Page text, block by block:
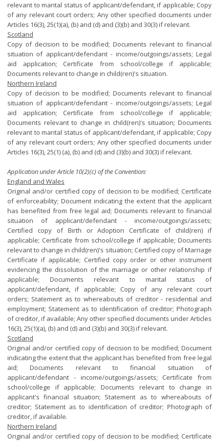
relevant to marital status of applicant/defendant, if applicable; Copy
of any relevant court orders; Any other specified documents under
Articles 16(3), 25(1)(a), (b) and (d) and (3)(b) and 30(3) if relevant.
Scotland
Copy of decision to be modified; Documents relevant to financial
situation of applicant/defendant - income/outgoings/assets; Legal
aid application; Certificate from school/college if applicable;
Documents relevant to change in child(ren)'s situation.
Northern Ireland
Copy of decision to be modified; Documents relevant to financial
situation of applicant/defendant - income/outgoings/assets; Legal
aid application; Certificate from school/college if applicable;
Documents relevant to change in child(ren)'s situation; Documents
relevant to marital status of applicant/defendant, if applicable; Copy
of any relevant court orders; Any other specified documents under
Articles 16(3), 25(1) (a), (b) and (d) and (3)(b) and 30(3) if relevant.
Application under Article 10(2)(c) of the Convention:
England and Wales
Original and/or certified copy of decision to be modified; Certificate
of enforceability; Document indicating the extent that the applicant
has benefited from free legal aid; Documents relevant to financial
situation of applicant/defendant - income/outgoings/assets;
Certified copy of Birth or Adoption Certificate of child(ren) if
applicable; Certificate from school/college if applicable; Documents
relevant to change in child(ren)'s situation; Certified copy of Marriage
Certificate if applicable; Certified copy order or other instrument
evidencing the dissolution of the marriage or other relationship if
applicable; Documents relevant to marital status of
applicant/defendant, if applicable; Copy of any relevant court
orders; Statement as to whereabouts of creditor - residential and
employment; Statement as to identification of creditor; Photograph
of creditor, if available; Any other specified documents under Articles
16(3), 25(1)(a), (b) and (d) and (3)(b) and 30(3) if relevant.
Scotland
Original and/or certified copy of decision to be modified; Document
indicating the extent that the applicant has benefited from free legal
aid; Documents relevant to financial situation of
applicant/defendant - income/outgoings/assets; Certificate from
school/college if applicable; Documents relevant to change in
applicant's financial situation; Statement as to whereabouts of
creditor; Statement as to identification of creditor; Photograph of
creditor, if available.
Northern Ireland
Original and/or certified copy of decision to be modified; Certificate